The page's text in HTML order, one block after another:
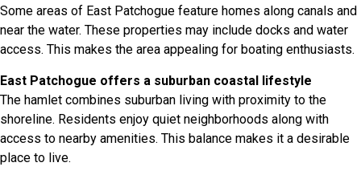
Some areas of East Patchogue feature homes along canals and
near the water. These properties may include docks and water
access. This makes the area appealing for boating enthusiasts.
East Patchogue offers a suburban coastal lifestyle
The hamlet combines suburban living with proximity to the
shoreline. Residents enjoy quiet neighborhoods along with
access to nearby amenities. This balance makes it a desirable
place to live.